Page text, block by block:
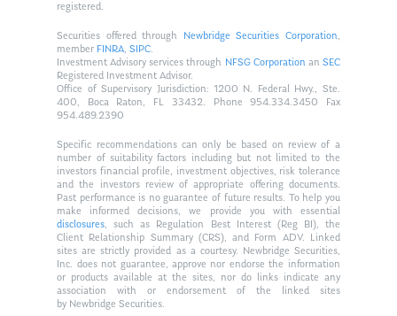
registered.
Securities offered through Newbridge Securities Corporation,
member FINRA,SIPC.
Investment Advisory services through NFSG Corporationan SEC
Registered Investment Advisor.
Office of Supervisory Jurisdiction: 1200 N. Federal Hwy., Ste.
400, Boca Raton, FL 33432. Phone 954.334.3450 Fax
954.489.2390
Specific recommendations can only be based on review of a
number of suitability factors including but not limited to the
investors financial profile, investment objectives, risk tolerance
and the investors review of appropriate offering documents.
Past performance is no guarantee of future results. To help you
make informed decisions, we provide you with essential
disclosures, such as Regulation Best Interest (Reg BI), the
Client Relationship Summary (CRS), and Form ADV. Linked
sites are strictly provided as a courtesy. Newbridge Securities,
Inc. does not guarantee, approve nor endorse the information
or products available at the sites, nor do links indicate any
association with or endorsement of the linked sites
by Newbridge Securities.